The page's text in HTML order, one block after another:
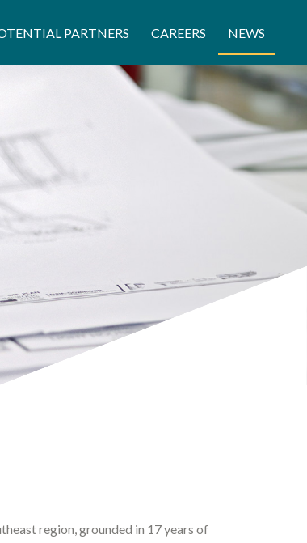
PARTNERS CAREERS NEWS
region, grounded in 17 years of